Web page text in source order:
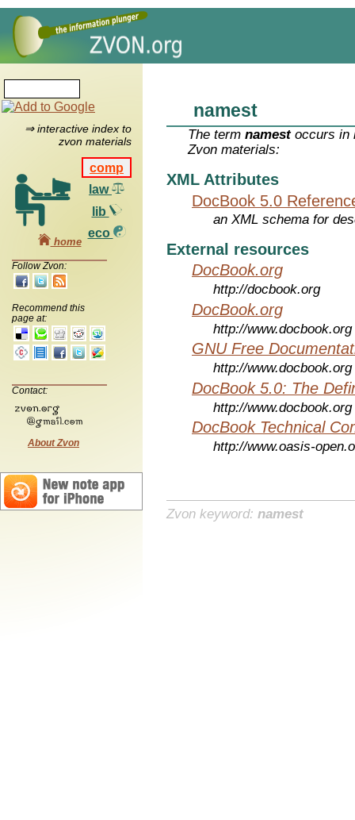
⇒ interactive index to
zvon materials
comp
law
lib
eco
home
Follow Zvon:
Recommend this
page at:
Contact:
About Zvon
namest
The termnamestoccurs in
Zvon materials:
XML Attributes
DocBook 5.0
an XML schema for
External resources
DocBook.org
http://docbook.org
DocBook.org
http://www.docbook.org
GNU Free
http://www.docbook.org
DocBook 5.0: The
http://www.docbook.org
DocBook Technical
http://www.oasis-
Zvon keyword: namest